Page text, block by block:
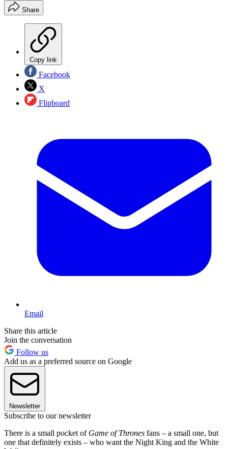
Share
Copy link
Facebook
X
Flipboard
Email
Share this article
Join the conversation
Follow us
Add us as a preferred source on Google
Newsletter
Subscribe to our newsletter
There is a small pocket of Game of Thrones fans – a small one, but
one that definitely exists – who want the Night King and the White